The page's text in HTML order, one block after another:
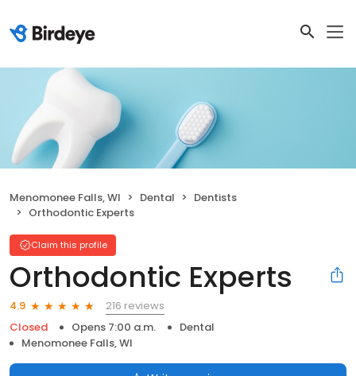
Menomonee Falls, WI Dental
Dentists
Orthodontic Experts
Claim this profile
Orthodontic Experts
4.9
216 reviews
Closed
Opens 7:00 a.m.
Dental
Menomonee Falls, WI